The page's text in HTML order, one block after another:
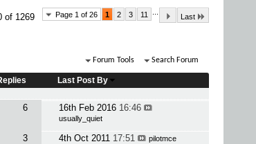
Page 1 of 26 1 2 3 11 ...
Last
of 1269
Forum Tools Search Forum
Last Post By
6 16th Feb 2016 16:46
usually_quiet
3 4th Oct 2011 17:51 pilotmce